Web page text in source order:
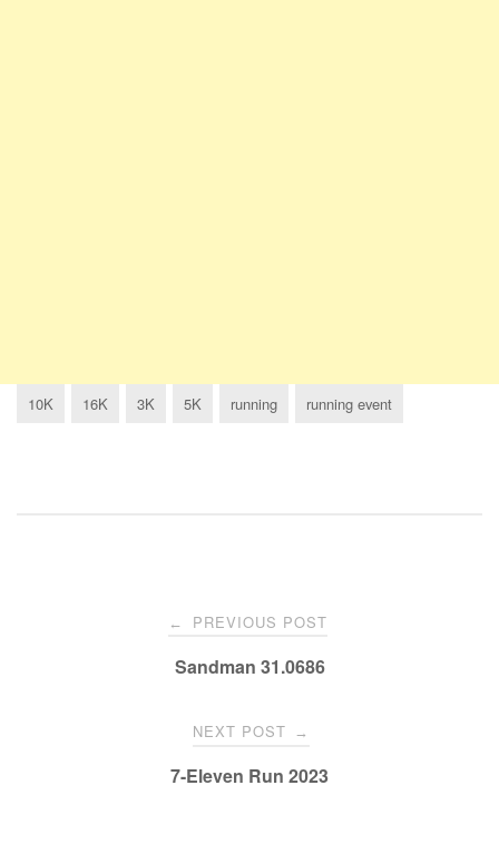
10K 16K 3K 5K running running event
← PREVIOUS POST
Sandman 31.0686
NEXT POST →
7-Eleven Run 2023